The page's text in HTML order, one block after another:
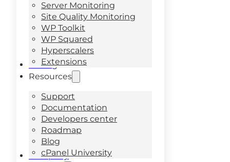
Server Monitoring
Site Quality Monitoring
WP Toolkit
WP Squared
Hyperscalers
Extensions
Pricing
Resources
Support
Documentation
Developers center
Roadmap
Blog
cPanel University
Company